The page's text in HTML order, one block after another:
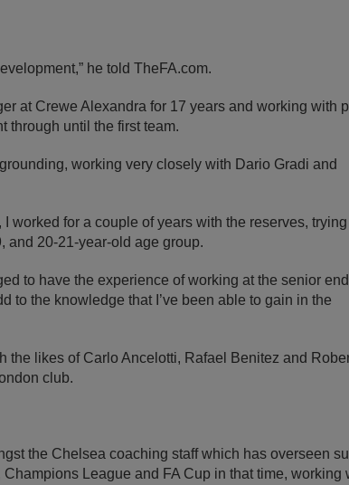
he told TheFA.com.
at Crewe Alexandra for 17 years and working with
through until the first team.
working very closely with Dario Gradi and
I worked for a couple of years with the reserves, trying
and 20-21-year-old age group.
to have the experience of working at the senior
to the knowledge that I’ve been able to gain in the
the likes of Carlo Ancelotti, Rafael Benitez and
club.
the Chelsea coaching staff which has overseen
League and FA Cup in that time, working